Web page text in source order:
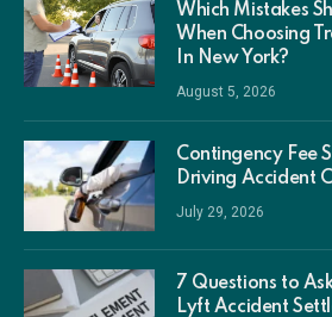
Which Mistakes
When Choosing
In New York?
August 5, 2026
Contingency Fee
Driving Accident
July 29, 2026
7 Questions to
Lyft Accident